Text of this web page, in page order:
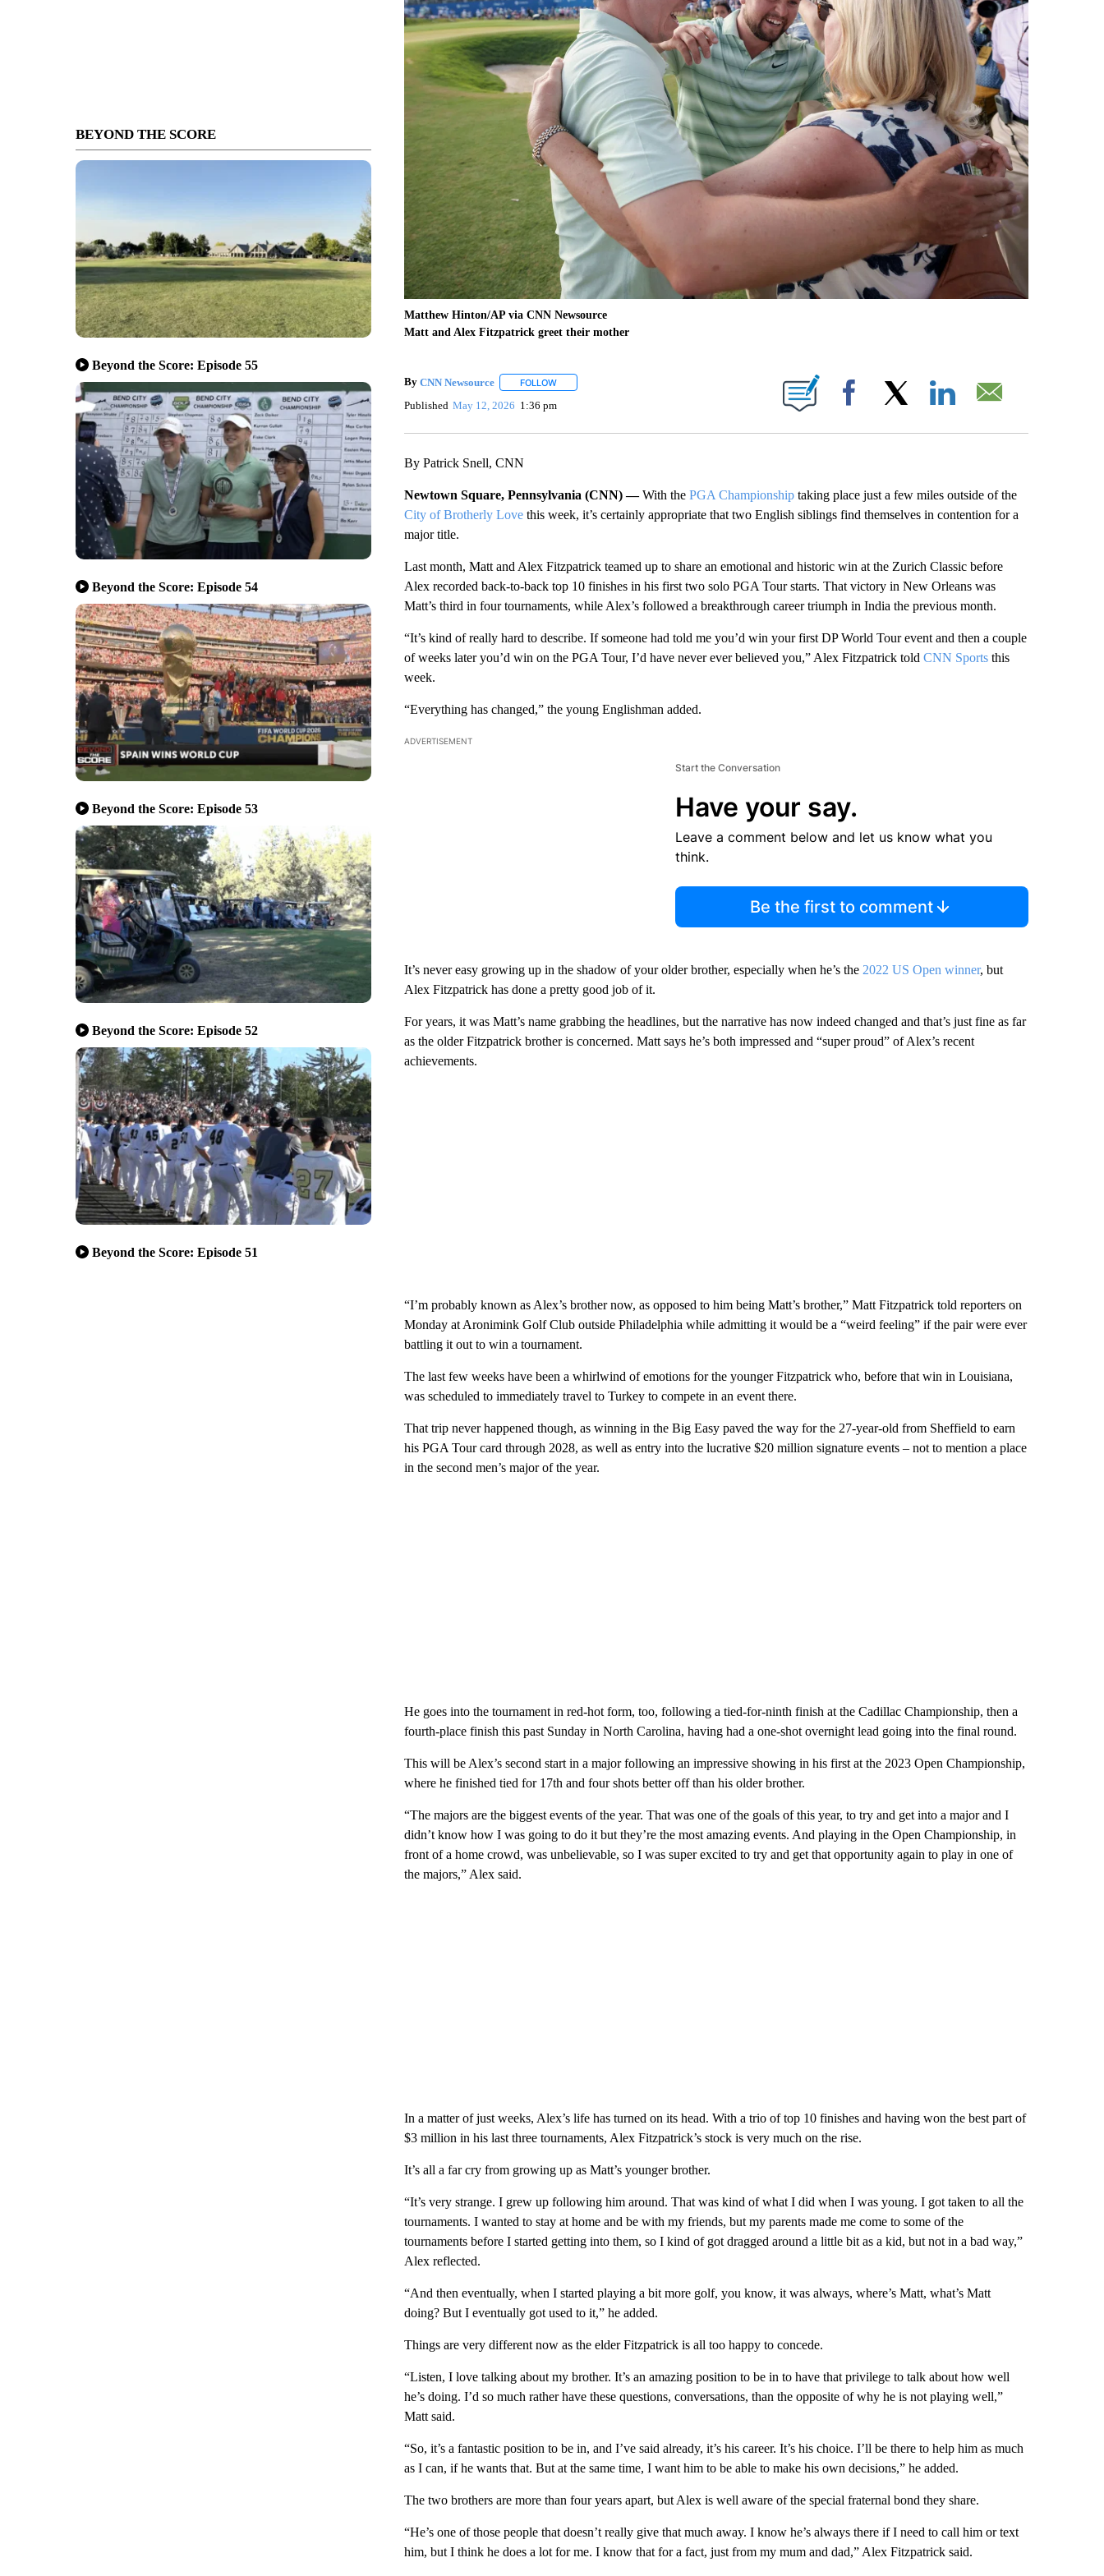
BEYOND THE SCORE
Beyond the Score: Episode 55
Beyond the Score: Episode 54
Beyond the Score: Episode 53
Beyond the Score: Episode 52
Beyond the Score: Episode 51
Matthew Hinton/AP via CNN Newsource
Matt and Alex Fitzpatrick greet their mother
By CNN Newsource FOLLOWFOLLOW "" TO RECEIVE NOTIFICATIONS ABOUT NEW PAGES ON "".
Published May 12, 2026 1:36 pm Facebook
By Patrick Snell, CNN
Newtown Square, Pennsylvania (CNN) —With the PGA Championshiptaking place just a few miles outside of the
City of Brotherly Lovethis week, it’s certainly appropriate that two English siblings find themselves in contention for a
major title.
Last month, Matt and Alex Fitzpatrick teamed up to share an emotional and historic win at the Zurich Classic before
Alex recorded back-to-back top 10 finishes in his first two solo PGA Tour starts. That victory in New Orleans was
Matt’s third in four tournaments, while Alex’s followed a breakthrough career triumph in India the previous month.
“It’s kind of really hard to describe. If someone had told me you’d win your first DP World Tour event and then a couple
of weeks later you’d win on the PGA Tour, I’d have never ever believed you,” Alex Fitzpatrick told CNN Sportsthis
week.
“Everything has changed,” the young Englishman added.
ADVERTISEMENT
Start the Conversation
Have your say.
Leave a comment below and let us know what you
think.
Be the first to comment
It’s never easy growing up in the shadow of your older brother, especially when he’s the 2022 US Open winner, but
Alex Fitzpatrick has done a pretty good job of it.
For years, it was Matt’s name grabbing the headlines, but the narrative has now indeed changed and that’s just fine as far
as the older Fitzpatrick brother is concerned. Matt says he’s both impressed and “super proud” of Alex’s recent
achievements.
“I’m probably known as Alex’s brother now, as opposed to him being Matt’s brother,” Matt Fitzpatrick told reporters on
Monday at Aronimink Golf Club outside Philadelphia while admitting it would be a “weird feeling” if the pair were ever
battling it out to win a tournament.
The last few weeks have been a whirlwind of emotions for the younger Fitzpatrick who, before that win in Louisiana,
was scheduled to immediately travel to Turkey to compete in an event there.
That trip never happened though, as winning in the Big Easy paved the way for the 27-year-old from Sheffield to earn
his PGA Tour card through 2028, as well as entry into the lucrative $20 million signature events – not to mention a place
in the second men’s major of the year.
He goes into the tournament in red-hot form, too, following a tied-for-ninth finish at the Cadillac Championship, then a
fourth-place finish this past Sunday in North Carolina, having had a one-shot overnight lead going into the final round.
This will be Alex’s second start in a major following an impressive showing in his first at the 2023 Open Championship,
where he finished tied for 17th and four shots better off than his older brother.
“The majors are the biggest events of the year. That was one of the goals of this year, to try and get into a major and I
didn’t know how I was going to do it but they’re the most amazing events. And playing in the Open Championship, in
front of a home crowd, was unbelievable, so I was super excited to try and get that opportunity again to play in one of
the majors,” Alex said.
In a matter of just weeks, Alex’s life has turned on its head. With a trio of top 10 finishes and having won the best part of
$3 million in his last three tournaments, Alex Fitzpatrick’s stock is very much on the rise.
It’s all a far cry from growing up as Matt’s younger brother.
“It’s very strange. I grew up following him around. That was kind of what I did when I was young. I got taken to all the
tournaments. I wanted to stay at home and be with my friends, but my parents made me come to some of the
tournaments before I started getting into them, so I kind of got dragged around a little bit as a kid, but not in a bad way,”
Alex reflected.
“And then eventually, when I started playing a bit more golf, you know, it was always, where’s Matt, what’s Matt
doing? But I eventually got used to it,” he added.
Things are very different now as the elder Fitzpatrick is all too happy to concede.
“Listen, I love talking about my brother. It’s an amazing position to be in to have that privilege to talk about how well
he’s doing. I’d so much rather have these questions, conversations, than the opposite of why he is not playing well,”
Matt said.
“So, it’s a fantastic position to be in, and I’ve said already, it’s his career. It’s his choice. I’ll be there to help him as much
as I can, if he wants that. But at the same time, I want him to be able to make his own decisions,” he added.
The two brothers are more than four years apart, but Alex is well aware of the special fraternal bond they share.
“He’s one of those people that doesn’t really give that much away. I know he’s always there if I need to call him or text
him, but I think he does a lot for me. I know that for a fact, just from my mum and dad,” Alex Fitzpatrick said.